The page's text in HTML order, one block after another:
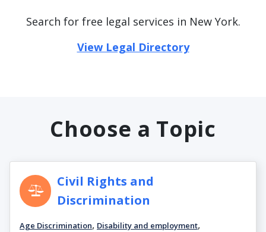
Search for free legal services in New York.
View Legal Directory
Choose a Topic
Civil Rights and
Discrimination
Age Discrimination, Disability and employment,